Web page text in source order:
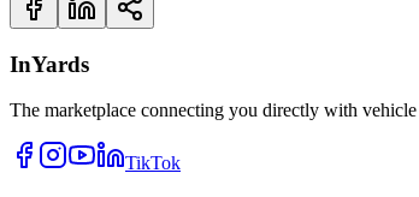
InYards
The marketplace connecting you directly with
TikTok